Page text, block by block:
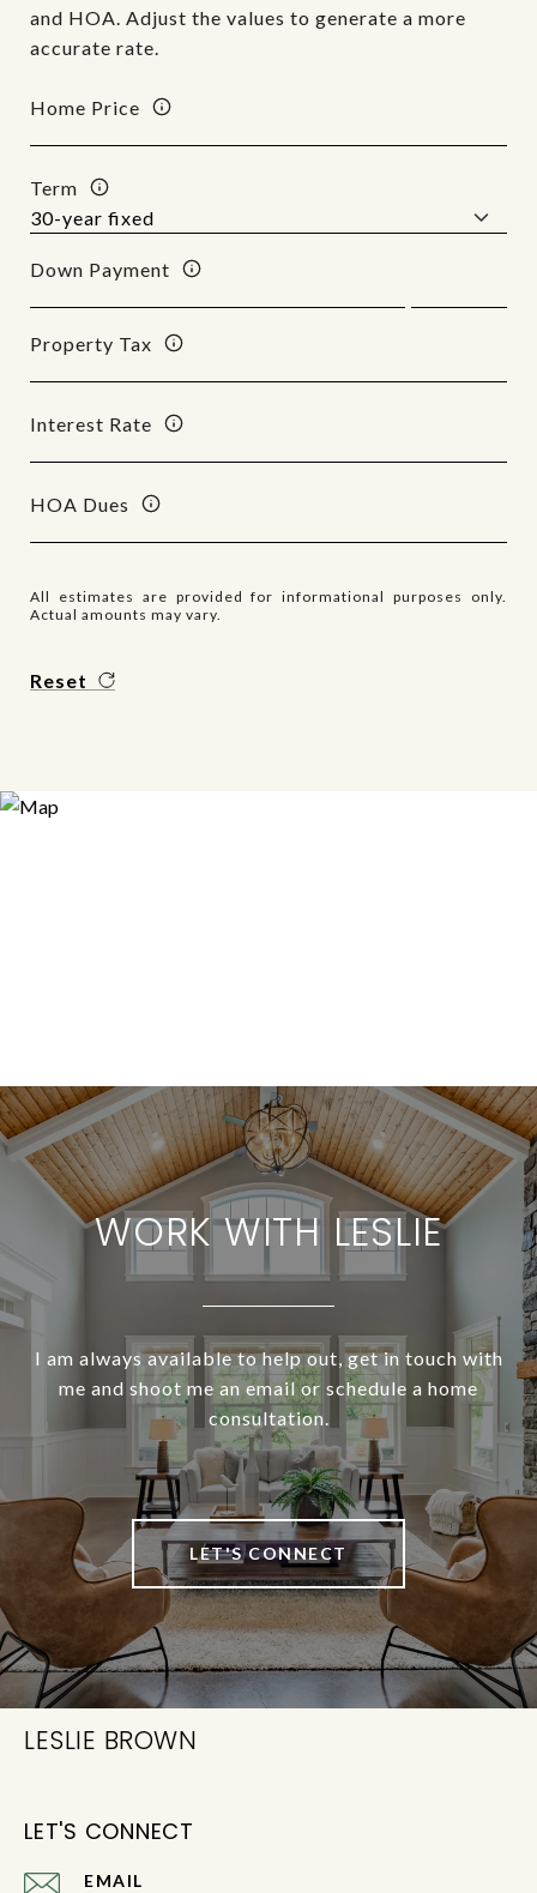
and HOA. Adjust the values to generate a more
accurate rate.
Home Price
Term
Down Payment
Property Tax
Interest Rate
HOA Dues
All estimates are provided for informational purposes only.
Actual amounts may vary.
Reset
WORK WITH LESLIE
I am always available to help out, get in touch with
me and shoot me an email or schedule a home
consultation.
LET'S CONNECT
LESLIE BROWN
LET'S CONNECT
EMAIL